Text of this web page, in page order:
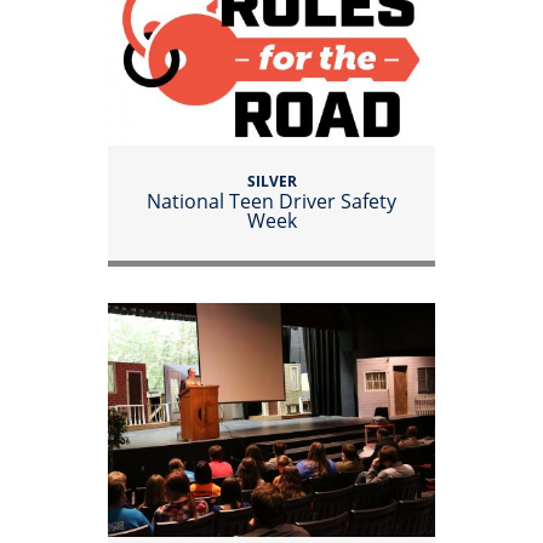
SILVER
National Teen Driver Safety
Week